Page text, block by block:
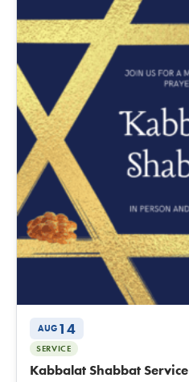
AUG 14
SERVICE
Kabbalat Shabbat Service